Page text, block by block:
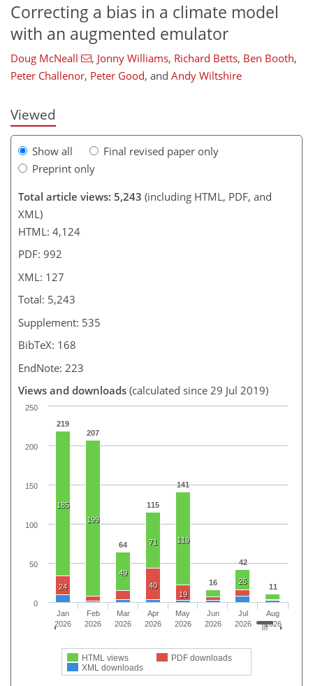
Correcting a bias in a climate model
with an augmented emulator
Doug McNeall , Jonny Williams, Richard Betts, Ben Booth,
Peter Challenor, Peter Good, and Andy Wiltshire
Viewed
Show all
Final revised paper only
Preprint only
Total article views: 5,243 (including HTML, PDF, and
XML)
HTML: 4,124
PDF: 992
XML: 127
Total: 5,243
Supplement: 535
BibTeX: 168
EndNote: 223
Views and downloads (calculated since 29 Jul 2019)
219
207
64
115
141
16
42
11
185
199
49
71 119
26
24
40
19
HTML views
PDF downloads
XML downloads
Jan
2026
Feb
2026
Mar
2026
Apr
2026
May
2026
Jun
2026
Jul
2026
Aug
2026
0
50
100
150
200
250
100
102
106
110
113
116
124
127